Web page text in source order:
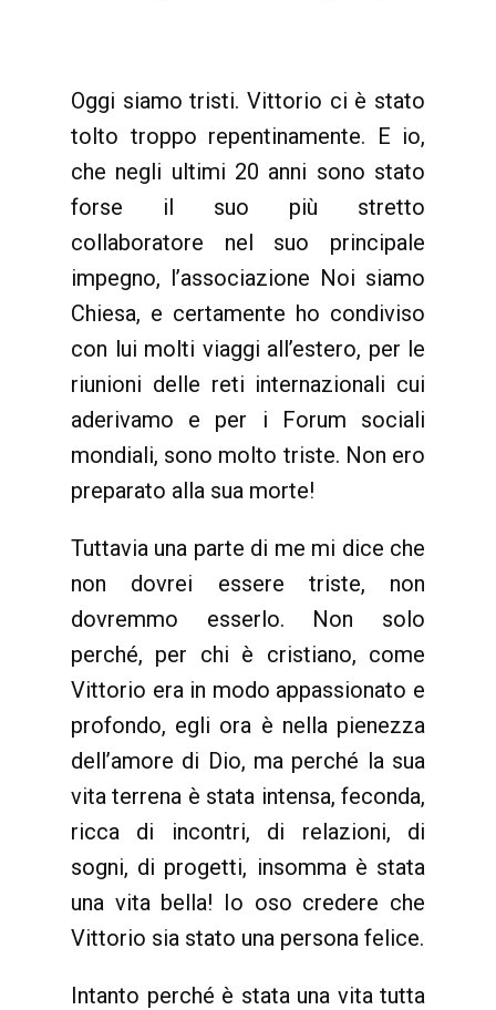
Oggi siamo tristi. Vittorio ci è stato
tolto troppo repentinamente. E io,
che negli ultimi 20 anni sono stato
forse il suo più stretto
collaboratore nel suo principale
impegno, l’associazione Noi siamo
Chiesa, e certamente ho condiviso
con lui molti viaggi all’estero, per le
riunioni delle reti internazionali cui
aderivamo e per i Forum sociali
mondiali, sono molto triste. Non ero
preparato alla sua morte!
Tuttavia una parte di me mi dice che
non dovrei essere triste, non
dovremmo esserlo. Non solo
perché, per chi è cristiano, come
Vittorio era in modo appassionato e
profondo, egli ora è nella pienezza
dell’amore di Dio, ma perché la sua
vita terrena è stata intensa, feconda,
ricca di incontri, di relazioni, di
sogni, di progetti, insomma è stata
una vita bella! Io oso credere che
Vittorio sia stato una persona felice.
Intanto perché è stata una vita tutta